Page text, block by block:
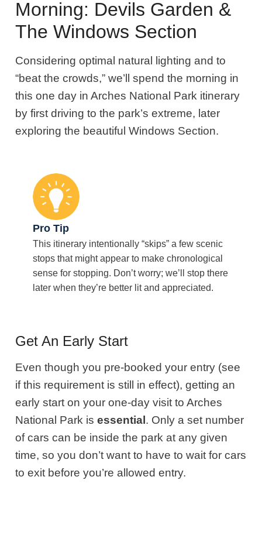
Morning: Devils Garden &
The Windows Section
Considering optimal natural lighting and to
“beat the crowds,” we’ll spend the morning in
this one day in Arches National Park itinerary
by first driving to the park’s extreme, later
exploring the beautiful Windows Section.
Pro Tip
This itinerary intentionally “skips” a few scenic
stops that might appear to make chronological
sense for stopping. Don’t worry; we’ll stop there
later when they’re better lit and appreciated.
Get An Early Start
Even though you pre-booked your entry (see
if this requirement is still in effect), getting an
early start on your one-day visit to Arches
National Park isessential . Only a set number
of cars can be inside the park at any given
time, so you don’t want to have to wait for cars
to exit before you’re allowed entry.